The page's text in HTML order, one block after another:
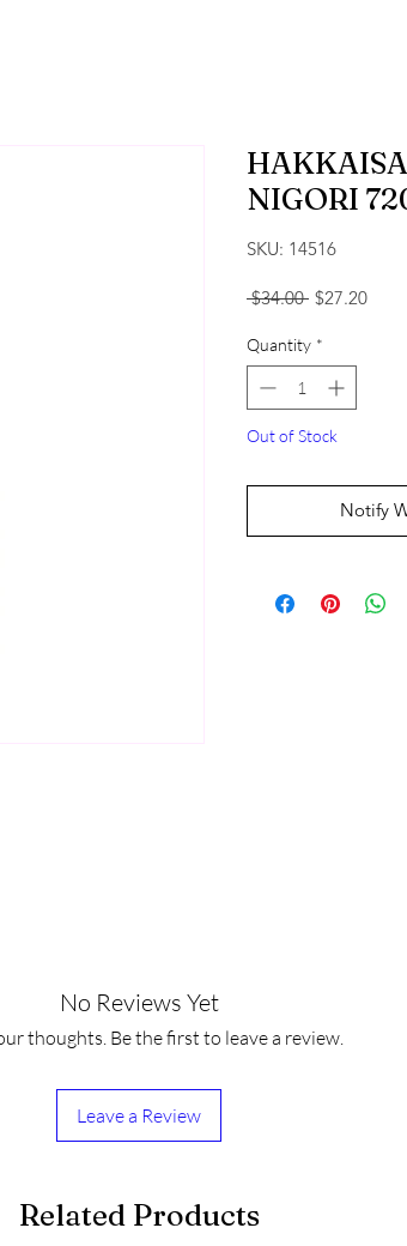
NIGORI
SKU: 14516
$34.00 Regular Price
$27.20Sale
Quantity *
Out of Stock
Notify
No Reviews Yet
thoughts. Be the first to leave a review.
Leave a Review
Related Products